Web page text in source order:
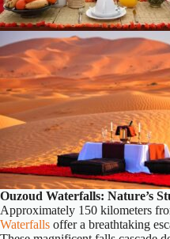
Ouzoud Waterfalls: Nature’s
Approximately 150 kilometers
Waterfalls offer a breathtaking